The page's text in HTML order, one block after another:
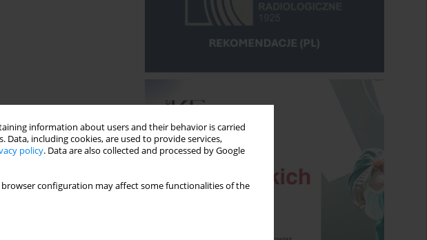
information about users and their behavior is carried
including cookies, are used to provide services,
policy. Data are also collected and processed by Google
configuration may affect some functionalities of the